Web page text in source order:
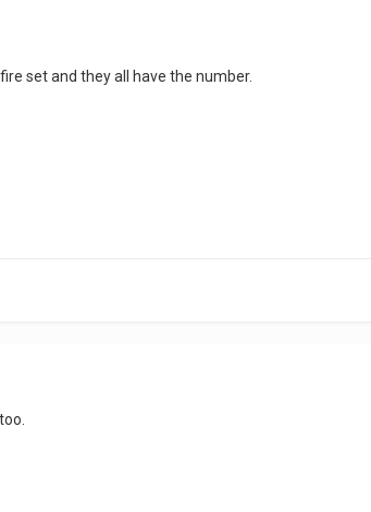
set and they all have the number.